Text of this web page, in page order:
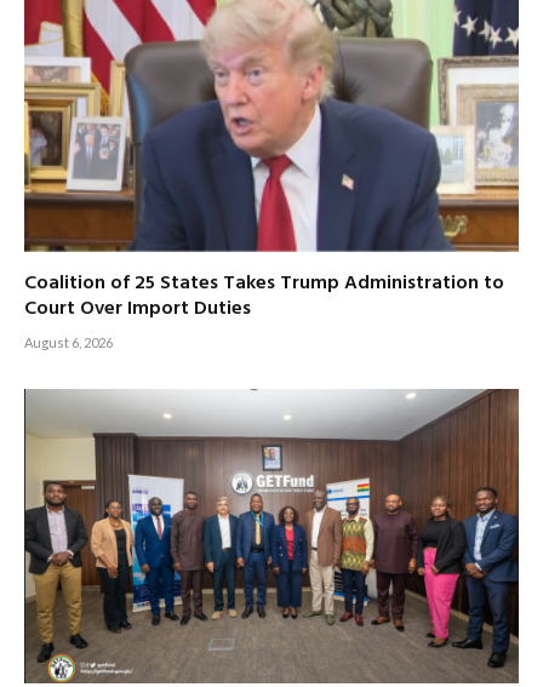
Coalition of 25 States Takes Trump Administration to
Court Over Import Duties
August 6, 2026